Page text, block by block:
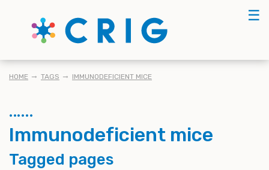
☰
BREADCRUMB
HOME TAGS IMMUNODEFICIENT MICE
Immunodeficient mice
Tagged pages